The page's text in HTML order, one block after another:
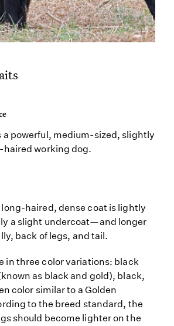
a powerful, medium-sized, slightly
working dog.
haired, dense coat is lightly
a slight undercoat—and longer
back of legs, and tail.
in three color variations: black
as black and gold), black,
color similar to a Golden
to the breed standard, the
should become lighter on the